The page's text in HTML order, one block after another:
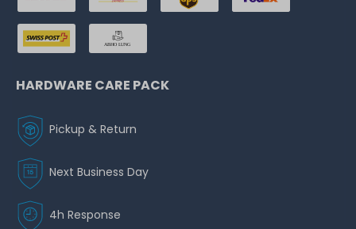
HARDWARE CARE PACK
Pickup & Return
Next Business Day
4h Response